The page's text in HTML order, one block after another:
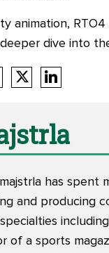
animation,
dive into
has spent
and producing
of a sports